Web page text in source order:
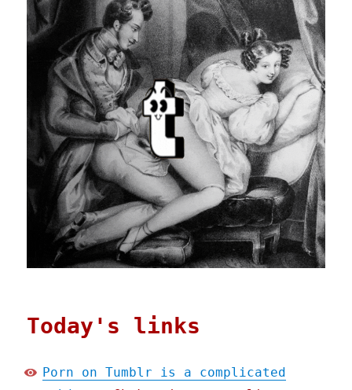
Today's links
Porn on Tumblr is a complicated